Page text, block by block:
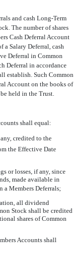
and cash Long-Term
The number of shares
Cash Deferral Account
Salary Deferral, cash
Deferral in Common
Deferral in accordance
establish. Such Common
Account on the books of
held in the Trust.
shall equal:
credited to the
the Effective Date
or losses, if any, since
made available in
Members Deferrals;
all dividend
Stock shall be credited
shares of Common
Accounts shall